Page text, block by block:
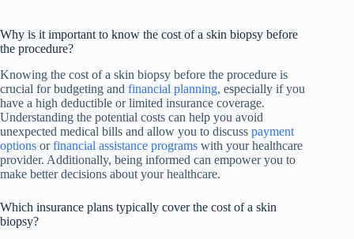
Why is it important to know the cost of a skin biopsy before
the procedure?
Knowing the cost of a skin biopsy before the procedure is
crucial for budgeting and financial planning, especially if you
have a high deductible or limited insurance coverage.
Understanding the potential costs can help you avoid
unexpected medical bills and allow you to discuss payment
options orfinancial assistance programs with your healthcare
provider. Additionally, being informed can empower you to
make better decisions about your healthcare.
Which insurance plans typically cover the cost of a skin
biopsy?